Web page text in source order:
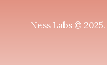
Ness Labs © 2025.